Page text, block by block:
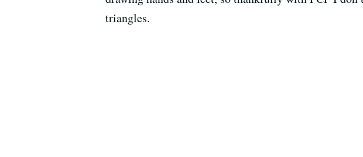
triangles.